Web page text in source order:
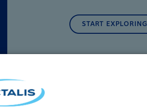
START EXPLORING